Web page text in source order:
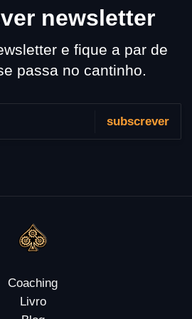
newsletter
e fique a par de
passa no cantinho.
Coaching
Livro